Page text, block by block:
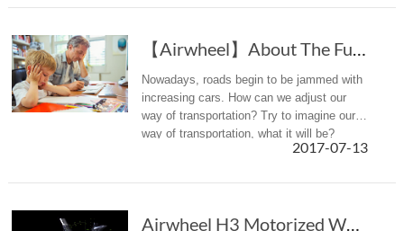
【Airwheel】About The Future Personal Mobility
Nowadays, roads begin to be jammed with
increasing cars. How can we adjust our
way of transportation? Try to imagine our
way of transportation, what it will be?
2017-07-13
Airwheel H3 Motorized Wheelchair Leads A New Era